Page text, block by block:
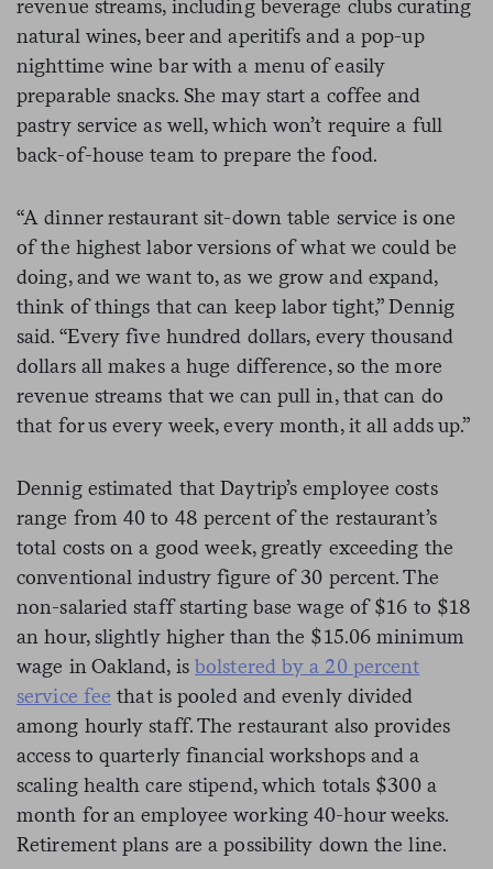
revenue streams, including beverage clubs curating
natural wines, beer and aperitifs and a pop-up
nighttime wine bar with a menu of easily
preparable snacks. She may start a coffee and
pastry service as well, which won’t require a full
back-of-house team to prepare the food.
“A dinner restaurant sit-down table service is one
of the highest labor versions of what we could be
doing, and we want to, as we grow and expand,
think of things that can keep labor tight,” Dennig
said. “Every five hundred dollars, every thousand
dollars all makes a huge difference, so the more
revenue streams that we can pull in, that can do
that for us every week, every month, it all adds up.”
Dennig estimated that Daytrip’s employee costs
range from 40 to 48 percent of the restaurant’s
total costs on a good week, greatly exceeding the
conventional industry figure of 30 percent. The
non-salaried staff starting base wage of $16 to $18
an hour, slightly higher than the $15.06 minimum
wage in Oakland, is bolstered by a 20 percent
service fee that is pooled and evenly divided
among hourly staff. The restaurant also provides
access to quarterly financial workshops and a
scaling health care stipend, which totals $300 a
month for an employee working 40-hour weeks.
Retirement plans are a possibility down the line.